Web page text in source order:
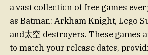
a vast collection of free games
as Batman: Arkham Knight, Lego
and太空 destroyers. These games
to match your release dates,